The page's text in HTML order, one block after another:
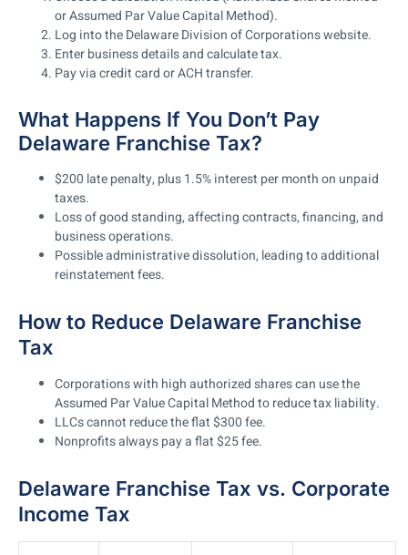
or Assumed Par Value Capital Method).
Log into the Delaware Division of Corporations website.
Enter business details and calculate tax.
Pay via credit card or ACH transfer.
What Happens If You Don’t Pay
Delaware Franchise Tax?
$200 late penalty, plus 1.5% interest per monthon unpaid
taxes.
Loss of good standing, affectingcontracts, financing, and
business operations.
Possible administrative dissolution, leading to additional
reinstatement fees.
How to Reduce Delaware Franchise
Tax
Corporations with high authorized shares can use the
Assumed Par Value Capital Methodto reduce tax liability.
LLCs cannot reduce the flat $300 fee.
Nonprofits always pay a flat $25 fee.
Delaware Franchise Tax vs. Corporate
Income Tax